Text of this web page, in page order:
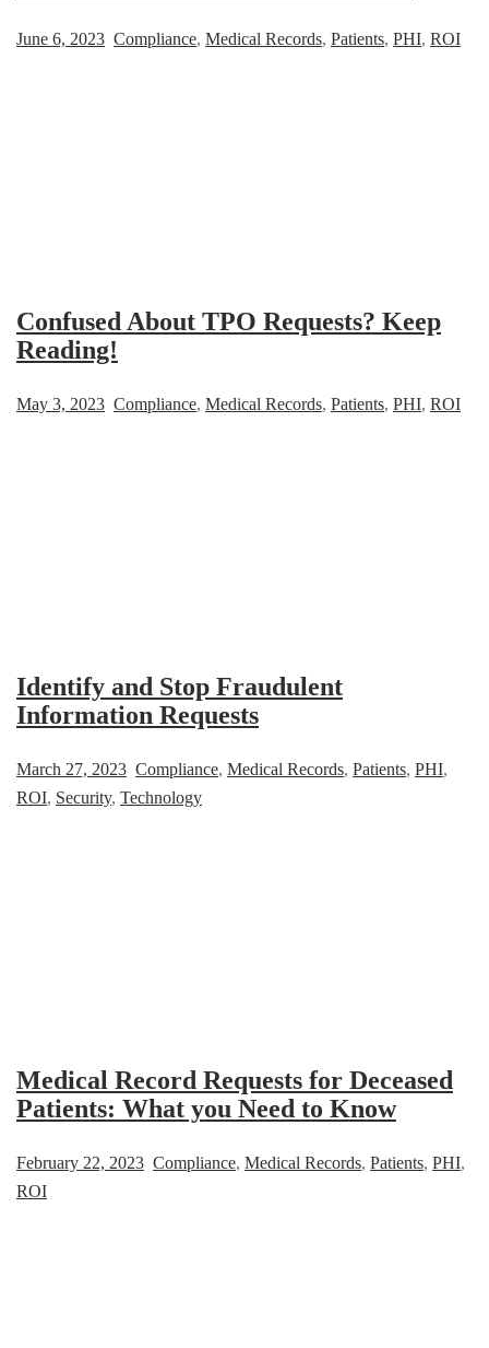
June 6, 2023 Compliance, Medical Records, Patients, PHI, ROI
Confused About TPO Requests? Keep
Reading!
May 3, 2023 Compliance, Medical Records, Patients, PHI, ROI
Identify and Stop Fraudulent
Information Requests
March 27, 2023 Compliance, Medical Records, Patients, PHI,
ROI, Security, Technology
Medical Record Requests for Deceased
Patients: What you Need to Know
February 22, 2023 Compliance, Medical Records, Patients, PHI,
ROI